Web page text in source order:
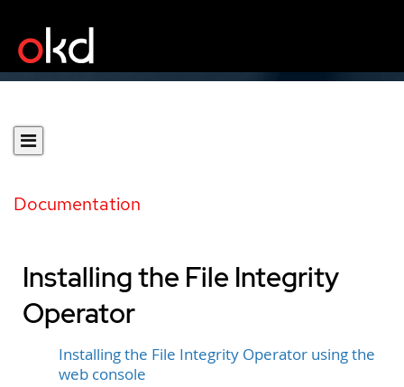
Documentation
Installing the File Integrity
Operator
Installing the File Integrity Operator using the
web console